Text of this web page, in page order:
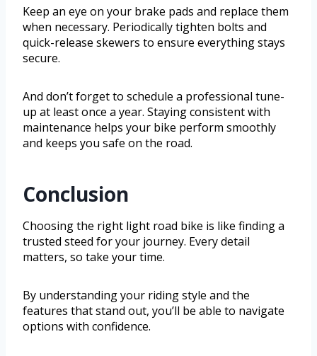
Keep an eye on your brake pads and replace them
when necessary. Periodically tighten bolts and
quick-release skewers to ensure everything stays
secure.
And don’t forget to schedule a professional tune-
up at least once a year. Staying consistent with
maintenance helps your bike perform smoothly
and keeps you safe on the road.
Conclusion
Choosing the right light road bike is like finding a
trusted steed for your journey. Every detail
matters, so take your time.
By understanding your riding style and the
features that stand out, you’ll be able to navigate
options with confidence.